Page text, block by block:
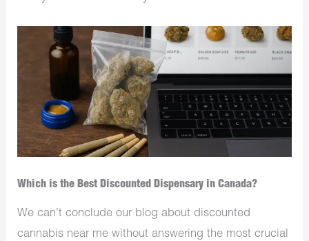
Which is the Best Discounted Dispensary in Canada?
We can’t conclude our blog about discounted
cannabis near me without answering the most crucial